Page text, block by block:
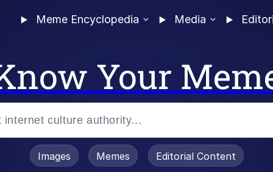
Meme Encyclopedia Media
Your
Images Memes Editorial Content